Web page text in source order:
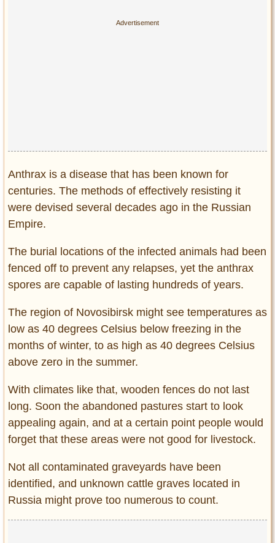
Anthrax is a disease that has been known for
centuries. The methods of effectively resisting it
were devised several decades ago in the Russian
Empire.
The burial locations of the infected animals had been
fenced off to prevent any relapses, yet the anthrax
spores are capable of lasting hundreds of years.
The region of Novosibirsk might see temperatures as
low as 40 degrees Celsius below freezing in the
months of winter, to as high as 40 degrees Celsius
above zero in the summer.
With climates like that, wooden fences do not last
long. Soon the abandoned pastures start to look
appealing again, and at a certain point people would
forget that these areas were not good for livestock.
Not all contaminated graveyards have been
identified, and unknown cattle graves located in
Russia might prove too numerous to count.